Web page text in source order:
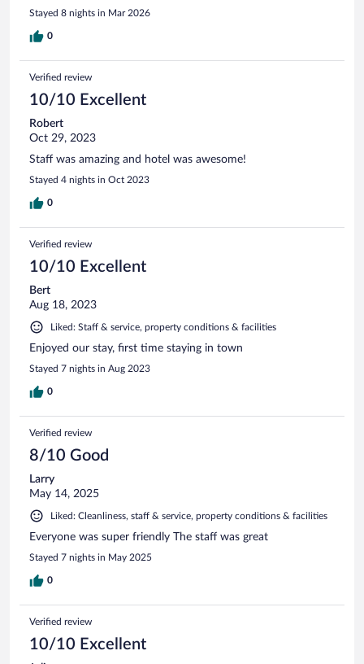
Stayed 8 nights in Mar 2026
0
Verified review
10/10 Excellent
Robert
Oct 29, 2023
Staff was amazing and hotel was awesome!
Stayed 4 nights in Oct 2023
0
Verified review
10/10 Excellent
Bert
Aug 18, 2023
Liked: Staff & service, property conditions & facilities
Enjoyed our stay, first time staying in town
Stayed 7 nights in Aug 2023
0
Verified review
8/10 Good
Larry
May 14, 2025
Liked: Cleanliness, staff & service, property conditions & facilities
Everyone was super friendly The staff was great
Stayed 7 nights in May 2025
0
Verified review
10/10 Excellent